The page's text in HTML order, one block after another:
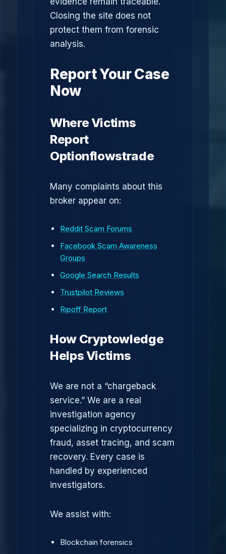
Closing the site does not
protect them from forensic
analysis.
Report Your Case
Now
Where Victims
Report
Optionflowstrade
Many complaints about this
broker appear on:
Reddit Scam Forums
Facebook Scam Awareness
Groups
Google Search Results
Trustpilot Reviews
Ripoff Report
How Cryptowledge
Helps Victims
We are not a “chargeback
service.” We are a real
investigation agency
specializing in cryptocurrency
fraud, asset tracing, and scam
recovery. Every case is
handled by experienced
investigators.
We assist with:
Blockchain forensics